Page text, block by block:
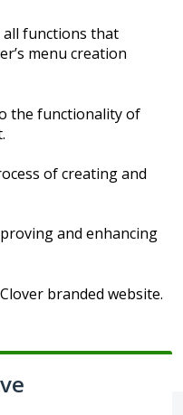
functions that
menu creation
the functionality of
of creating and
and enhancing
branded website.